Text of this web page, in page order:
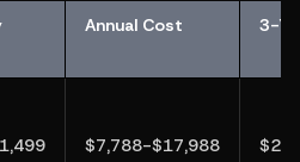
Annual Cost 3-
$7,788-$17,988